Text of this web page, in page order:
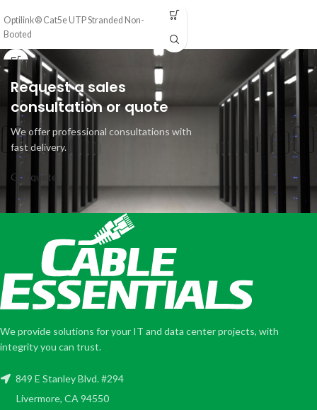
Optilink® Cat5e UTP Stranded Non-
Booted
Request a sales
consultation or quote
We offer professional consultations with
fast delivery.
Get quote
We provide solutions for your IT and data center projects, with
integrity you can trust.
849 E Stanley Blvd. #294
Livermore, CA 94550